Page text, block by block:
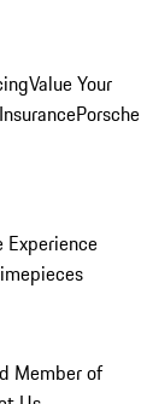
Value Your
Porsche
Experience
Member of